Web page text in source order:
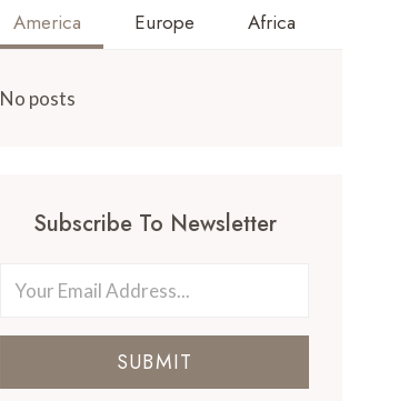
America Europe Africa
No posts
Subscribe To Newsletter
SUBMIT